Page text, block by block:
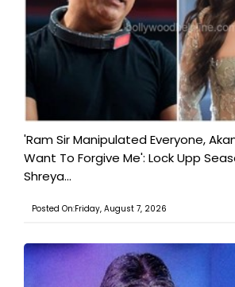
'Ram Sir Manipulated Everyone,
Want To Forgive Me': Lock Upp
Shreya...
Posted On:Friday, August 7, 2026